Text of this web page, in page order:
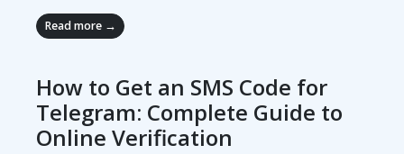
Read more →
How to Get an SMS Code for
Telegram: Complete Guide to
Online Verification